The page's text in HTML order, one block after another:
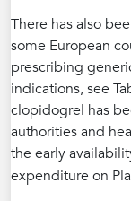
There has also
some European
prescribing
indications, see
clopidogrel has
authorities and
the early
expenditure on